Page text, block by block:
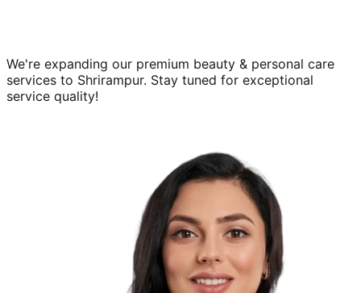
We're expanding our premium beauty & personal care
services to Shrirampur. Stay tuned for exceptional
service quality!